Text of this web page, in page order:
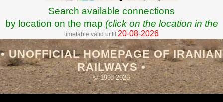
Search available connections
by location on the map (click on the location in the
map)
timetable valid until 20-08-2026
• UNOFFICIAL HOMEPAGE OF IRANIAN
RAILWAYS •
© 1998-2026